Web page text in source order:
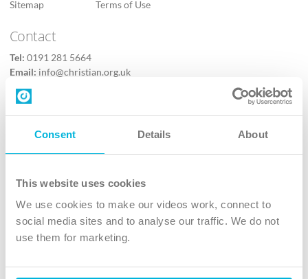
Consent Details About
This website uses cookies
We use cookies to make our videos work, connect to
social media sites and to analyse our traffic. We do not
use them for marketing.
Sitemap
Terms of Use
Contact
Tel: 0191 281 5664
Email: info@christian.org.uk
Contact us
Follow Us
X
Instagram
TikTok